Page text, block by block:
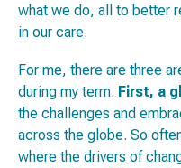
what we do, all to better
in our care.
For me, there are three
during my term. First, a
the challenges and
across the globe. So
where the drivers of